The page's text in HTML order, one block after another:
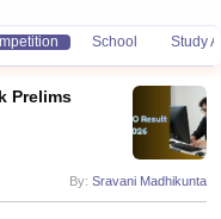
School Study
Prelims
By: Sravani Madhikunta